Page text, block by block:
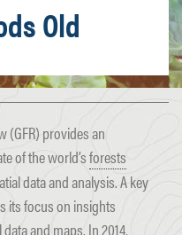
Old
(GFR) provides an
of the world’sforests
data and analysis. A key
its focus on insights
and maps. In 2014,